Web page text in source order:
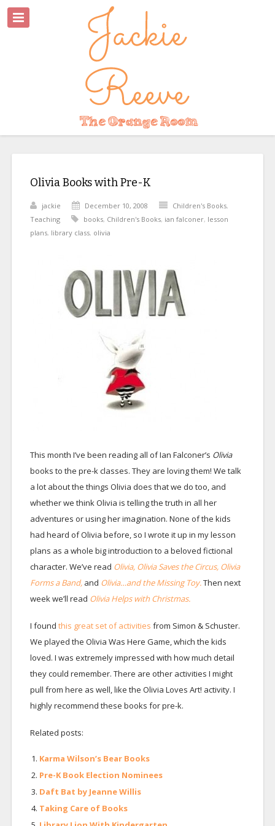
Olivia Books with Pre-K
jackie December 10, 2008 Children's Books,
Teaching
books, Children's Books, ian falconer, lesson
plans, library class, olivia
This month I’ve been reading all of Ian Falconer’s Olivia
books to the pre-k classes. They are loving them! We talk
a lot about the things Olivia does that we do too, and
whether we think Olivia is telling the truth in all her
adventures or using her imagination. None of the kids
had heard of Olivia before, so I wrote it up in my lesson
plans as a whole big introduction to a beloved fictional
character. We’ve read Olivia, Olivia Saves the Circus, Olivia
Forms a Band, and Olivia…and the Missing Toy.Then next
week we’ll read Olivia Helps with Christmas.
I found this great set of activities from Simon & Schuster.
We played the Olivia Was Here Game, which the kids
loved. I was extremely impressed with how much detail
they could remember. There are other activities I might
pull from here as well, like the Olivia Loves Art! activity. I
highly recommend these books for pre-k.
Related posts:
Karma Wilson’s Bear Books
Pre-K Book Election Nominees
Daft Bat by Jeanne Willis
Taking Care of Books